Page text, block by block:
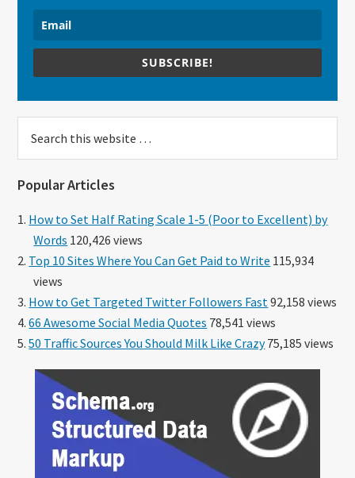
SUBSCRIBE!
this
Popular Articles
How to Set Half Rating Scale 1-5 (Poor to Excellent) by
Words 120,426 views
Top 10 Sites Where You Can Get Paid to Write 115,934
views
How to Get Targeted Twitter Followers Fast 92,158 views
66 Awesome Social Media Quotes 78,541 views
50 Traffic Sources You Should Milk Like Crazy75,185 views